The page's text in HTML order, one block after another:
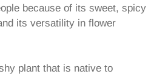
because of its sweet, spicy
its versatility in flower
plant that is native to